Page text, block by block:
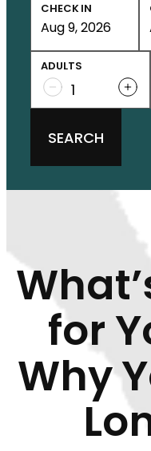
CHECK IN
ADULTS
SEARCH
for
Why